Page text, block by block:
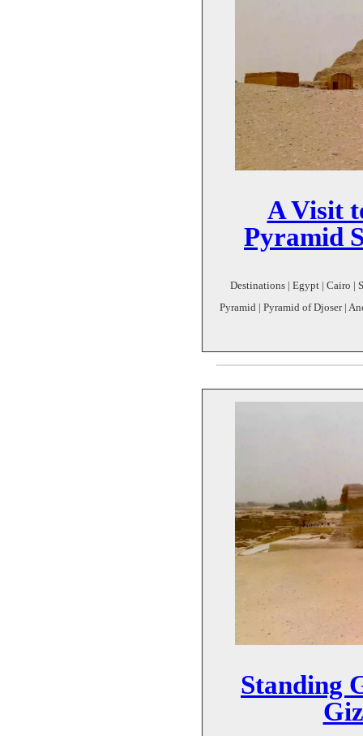
A Visit
Pyramid
Destinations | Egypt | Cairo |
Pyramid | Pyramid of Djoser |
Standing